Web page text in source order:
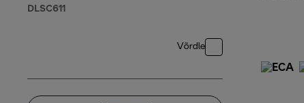
DLSC611
Võrdle